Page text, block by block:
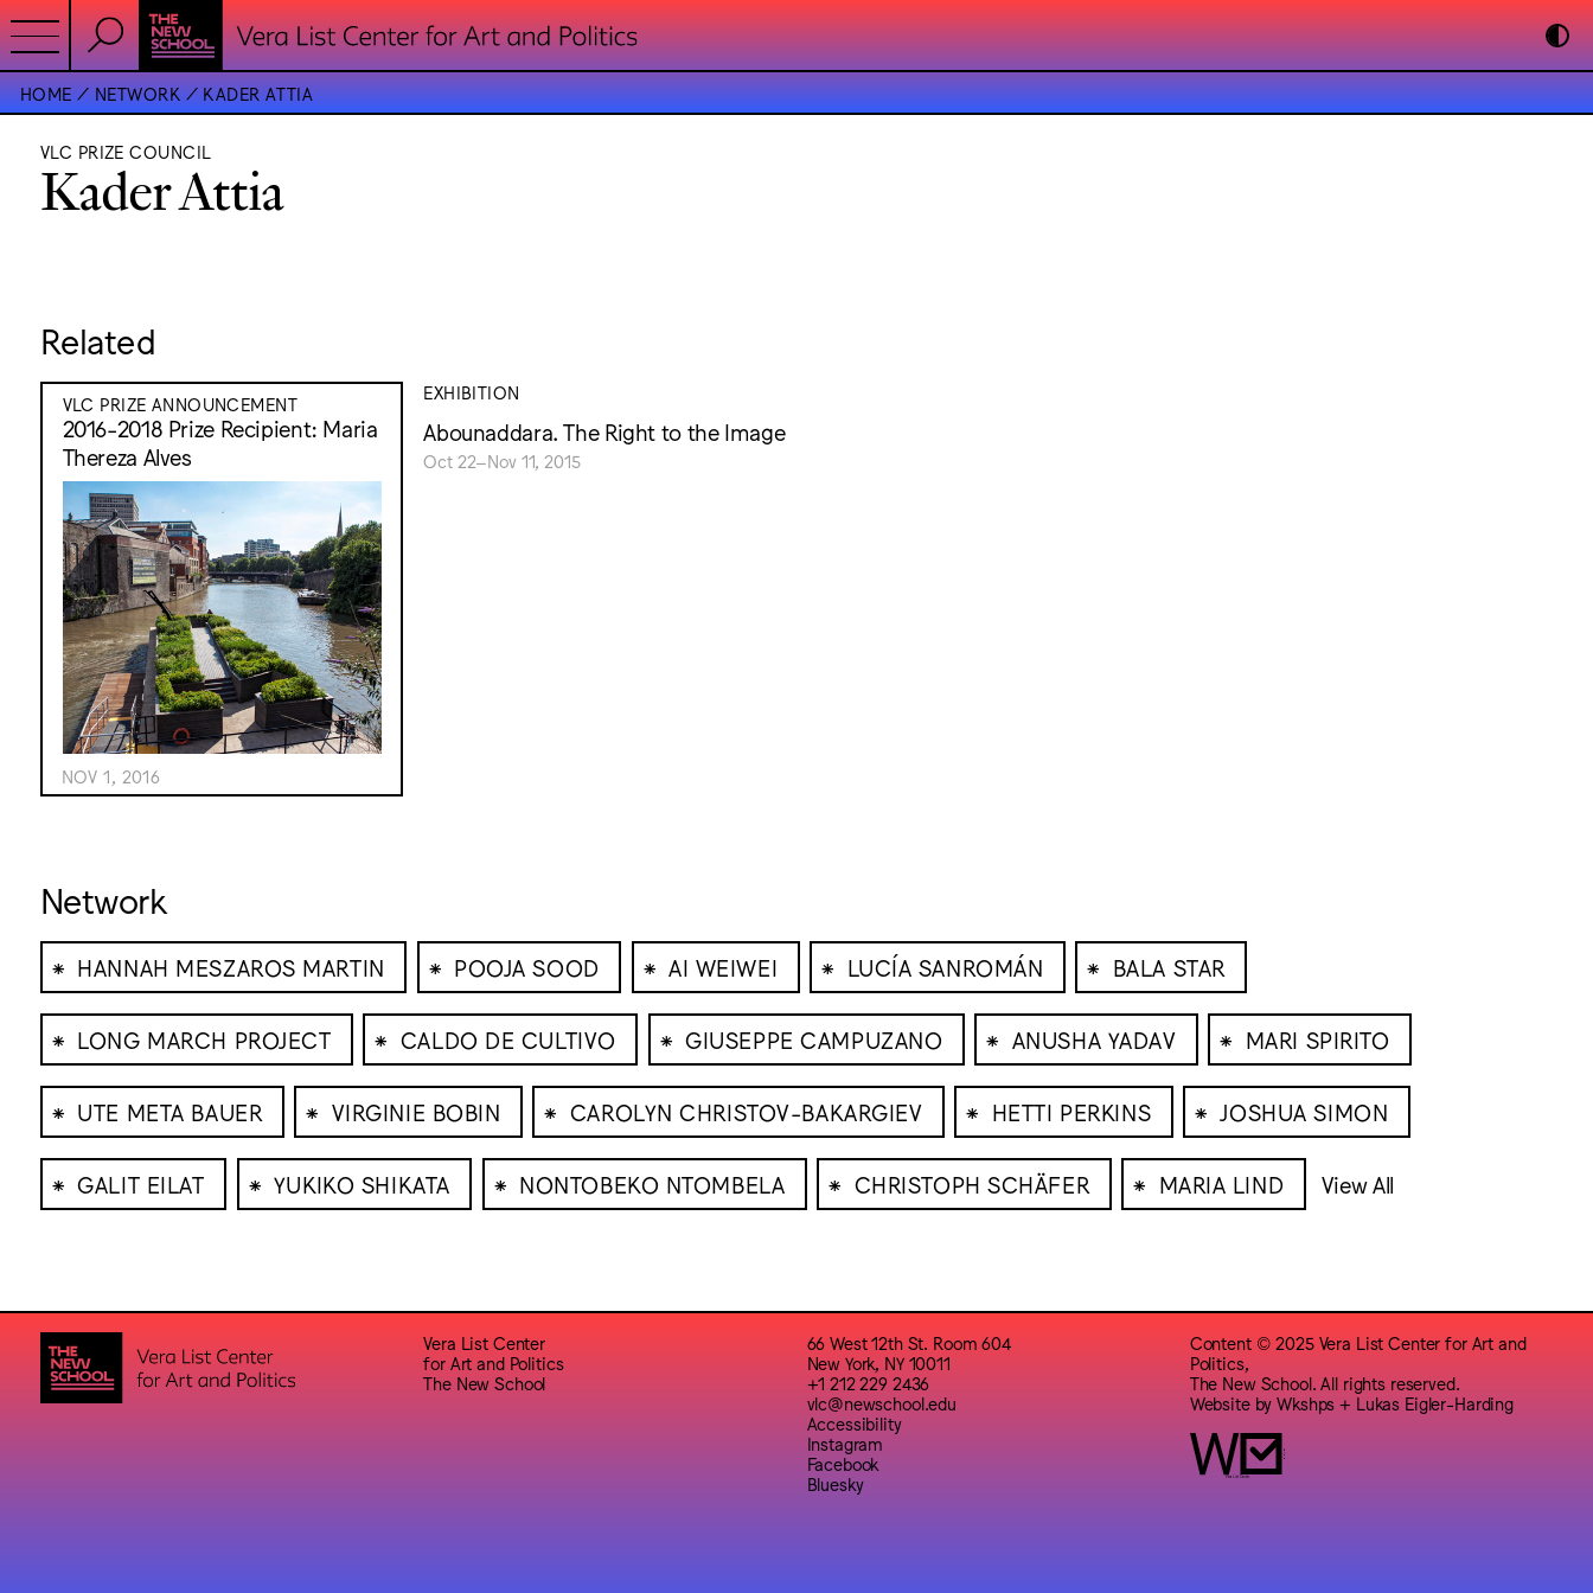
HOME NETWORK KADER ATTIA
VLC PRIZE COUNCIL
Kader Attia
Related
VLC PRIZE ANNOUNCEMENT
2016-2018 Prize Recipient: Maria
Thereza Alves
NOV 1, 2016
EXHIBITION
Abounaddara. The Right to the Image
Oct 22–Nov 11, 2015
Network
⁕ HANNAH MESZAROS MARTIN ⁕ POOJA SOOD ⁕ AI WEIWEI ⁕ LUCÍA SANROMÁN ⁕ BALA STAR
⁕ LONG MARCH PROJECT ⁕ CALDO DE CULTIVO ⁕ GIUSEPPE CAMPUZANO ⁕ ANUSHA YADAV ⁕ MARI SPIRITO
⁕ UTE META BAUER ⁕ VIRGINIE BOBIN ⁕ CAROLYN CHRISTOV-BAKARGIEV ⁕ HETTI PERKINS ⁕ JOSHUA SIMON
⁕ GALIT EILAT ⁕ YUKIKO SHIKATA ⁕ NONTOBEKO NTOMBELA ⁕ CHRISTOPH SCHÄFER ⁕ MARIA LIND View All
Vera List Center
for Art and Politics
The New School
66 West 12th St. Room 604
New York, NY 10011
+1 212 229 2436
vlc@newschool.edu
Accessibility
Instagram
Facebook
Bluesky
Content © 2025 Vera List Center for Art and
Politics,
The New School. All rights reserved.
Website byWkshps + Lukas Eigler-Harding